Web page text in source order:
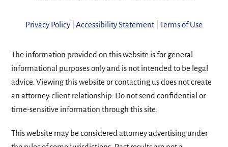
Privacy Policy Accessibility Statement| Terms of Use
The information provided on this website is for general
informational purposes only and is not intended to be legal
advice. Viewing this website or contacting us does not create
an attorney-client relationship. Do not send confidential or
time-sensitive information through this site.
This website may be considered attorney advertising under